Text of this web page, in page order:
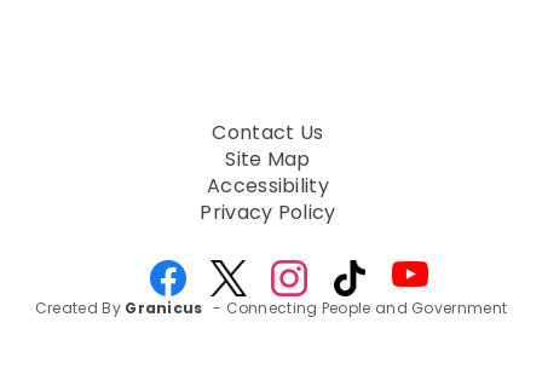
Contact Us
Site Map
Accessibility
Privacy Policy
Created By Granicus - Connecting People and Government